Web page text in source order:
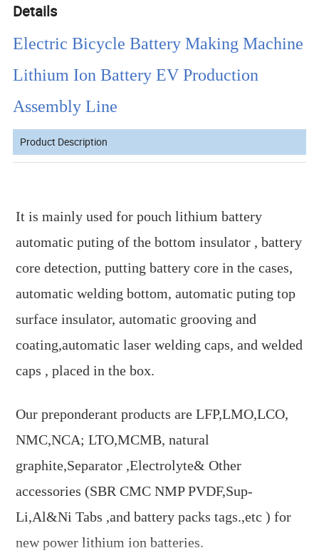
Details
Electric Bicycle Battery Making Machine
Lithium Ion Battery EV Production
Assembly Line
Product Description
It is mainly used for pouch lithium battery
automatic puting of the bottom insulator , battery
core detection, putting battery core in the cases,
automatic welding bottom, automatic puting top
surface insulator, automatic grooving and
coating,automatic laser welding caps, and welded
caps , placed in the box.
Our preponderant products are LFP,LMO,LCO,
NMC,NCA; LTO,MCMB, natural
graphite,Separator ,Electrolyte& Other
accessories (SBR CMC NMP PVDF,Sup-
Li,Al&Ni Tabs ,and battery packs tags.,etc ) for
new power lithium ion batteries.